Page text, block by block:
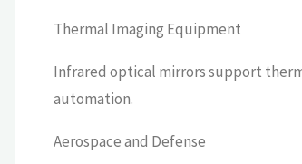
Thermal Imaging Equipment
Infrared optical mirrors support
automation.
Aerospace and Defense